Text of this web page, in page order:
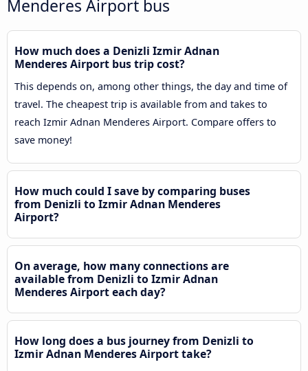
Menderes Airport bus
How much does a Denizli Izmir Adnan
Menderes Airport bus trip cost?
This depends on, among other things, the day and time of
travel. The cheapest trip is available from and takes to
reach Izmir Adnan Menderes Airport. Compare offers to
save money!
How much could I save by comparing buses
from Denizli to Izmir Adnan Menderes
Airport?
On average, how many connections are
available from Denizli to Izmir Adnan
Menderes Airport each day?
How long does a bus journey from Denizli to
Izmir Adnan Menderes Airport take?